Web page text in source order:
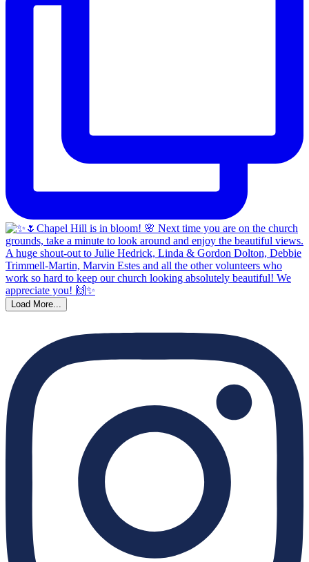
Load More...